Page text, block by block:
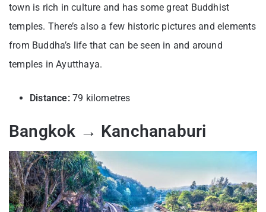
town is rich in culture and has some great Buddhist
temples. There’s also a few historic pictures and elements
from Buddha’s life that can be seen in and around
temples in Ayutthaya.
Distance: 79 kilometres
Bangkok → Kanchanaburi